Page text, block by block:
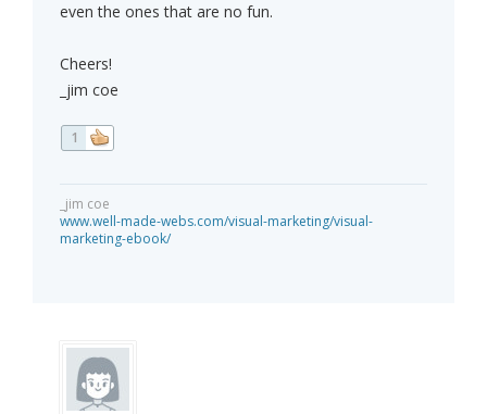
even the ones that are no fun.
Cheers!
_jim coe
1
_jim coe
www.well-made-webs.com/visual-marketing/visual-
marketing-ebook/